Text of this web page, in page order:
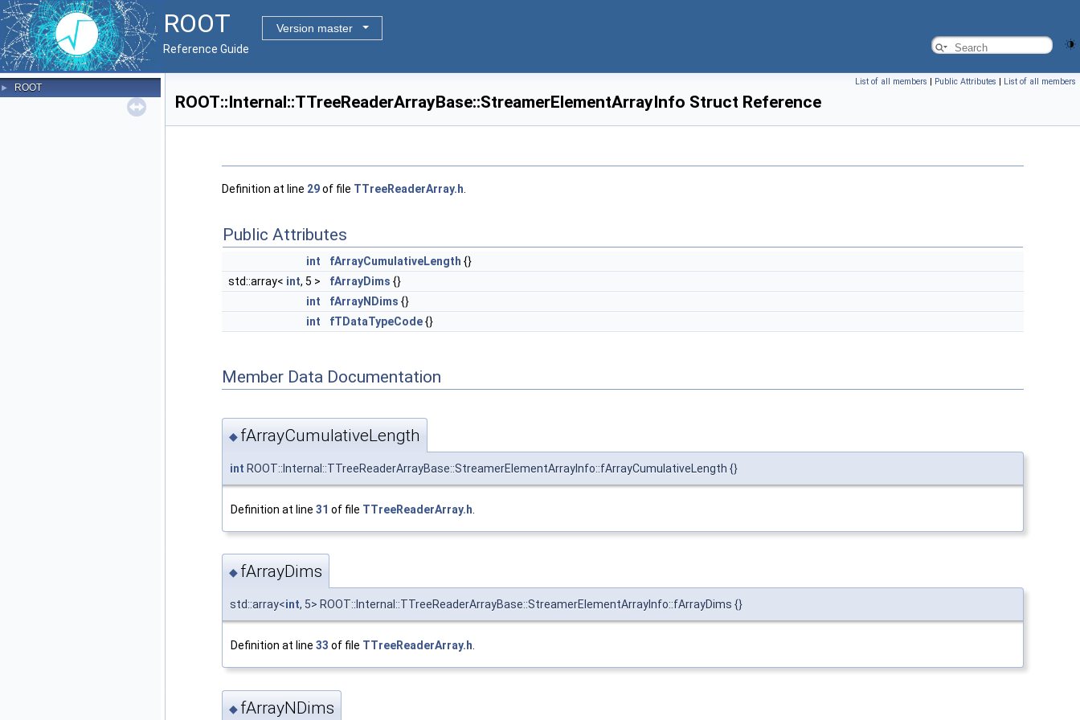
ROOT
Version master
Reference Guide
► ROOT
List of all members | Public Attributes | List of all members
ROOT::Internal::TTreeReaderArrayBase::StreamerElementArrayInfo Struct Reference
Definition at line 29of file TTreeReaderArray.h
Public Attributes
int fArrayCumulativeLength {}
std::array< int, 5 > fArrayDims {}
int
fArrayNDims {}
int
fTDataTypeCode{}
Member Data Documentation
◆ fArrayCumulativeLength
int ROOT::Internal::TTreeReaderArrayBase::StreamerElementArrayInfo::fArrayCumulativeLength {}
Definition at line 31 of file TTreeReaderArray.h
◆ fArrayDims
std::array<int, 5> ROOT::Internal::TTreeReaderArrayBase::StreamerElementArrayInfo::fArrayDims {}
Definition at line 33 of file TTreeReaderArray.h
◆ fArrayNDims